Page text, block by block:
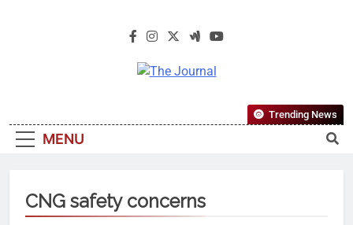
The Journal
Most Reliable, First-Choice Pan-
Nigerian Information And Public
From An African Worldview
MENU
Trending News
CNG safety concerns